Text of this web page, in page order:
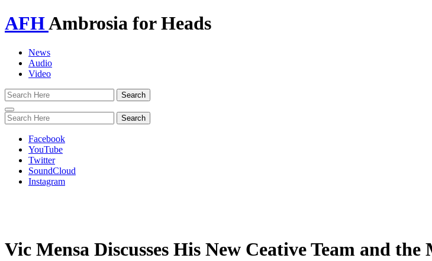
AFHAmbrosia for Heads
News
Audio
Video
Toggle
navigation
Facebook
YouTube
Twitter
SoundCloud
Instagram
Vic Mensa Discusses His New Ceative Team and